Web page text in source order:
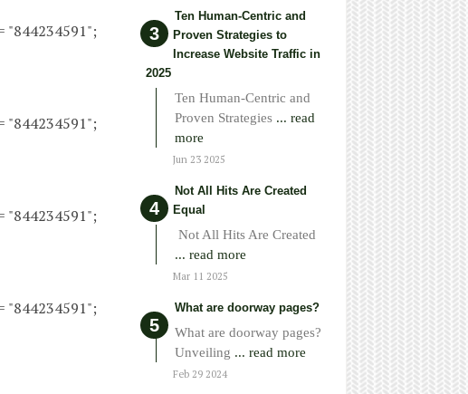
Ten Human-Centric and
Proven Strategies to
Increase Website Traffic in
2025
Ten Human-Centric and
Proven Strategies ... read
more
Jun 23 2025
Not All Hits Are Created
Equal
Not All Hits Are Created
... read more
Mar 11 2025
What are doorway pages?
What are doorway pages?
Unveiling ... read more
Feb 29 2024
"844234591";
"844234591";
"844234591";
"844234591";